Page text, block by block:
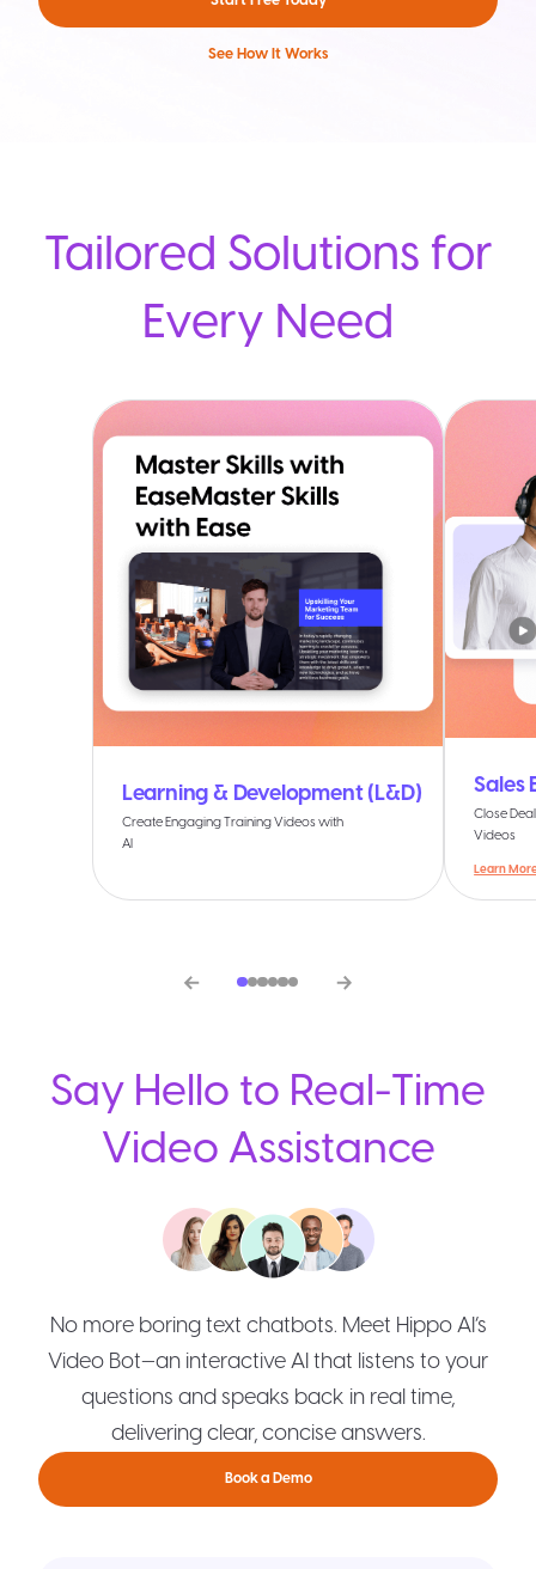
See How It Works
Tailored Solutions for
Every Need
Learning & Development (L&D)
Create Engaging Training Videos with
AI
Sales
Close
Videos
Learn
Say Hello to Real-Time
Video Assistance
No more boring text chatbots. Meet Hippo AI’s
Video Bot—an interactive AI that listens to your
questions and speaks back in real time,
delivering clear, concise answers.
Book a Demo